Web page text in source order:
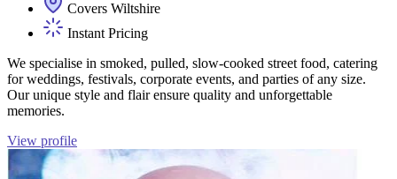
Covers Wiltshire
Instant Pricing
We specialise in smoked, pulled, slow-cooked street food, catering
for weddings, festivals, corporate events, and parties of any size.
Our unique style and flair ensure quality and unforgettable
memories.
View profile